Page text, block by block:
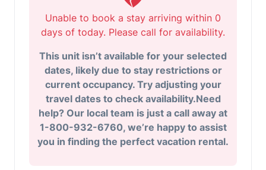
Unable to book a stay arriving within 0
days of today. Please call for availability.
This unit isn’t available for your selected
dates, likely due to stay restrictions or
current occupancy. Try adjusting your
travel dates to check availability.Need
help? Our local team is just a call away at
1-800-932-6760, we’re happy to assist
you in finding the perfect vacation rental.